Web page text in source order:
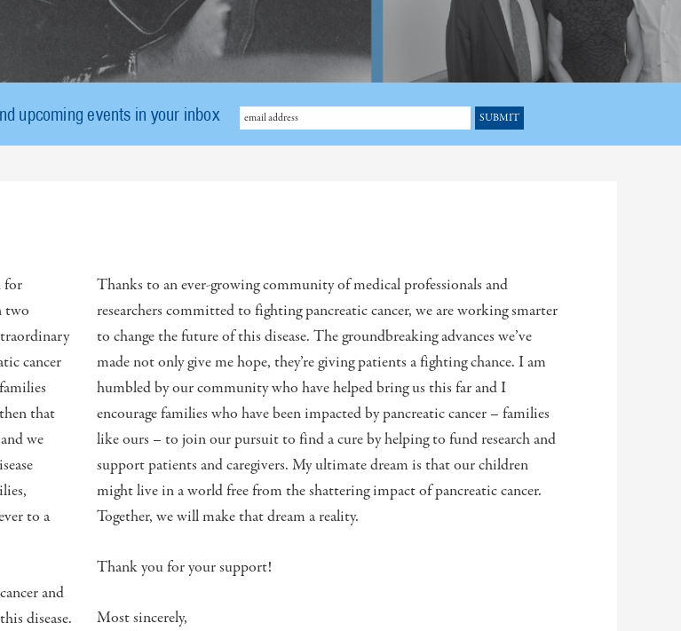
upcoming events in your inbox
for
two
cancer
that
we
to a
and
disease.
Thanks to an ever-growing community of medical professionals and
researchers committed to fighting pancreatic cancer, we are working smarter
to change the future of this disease. The groundbreaking advances we’ve
made not only give me hope, they’re giving patients a fighting chance. I am
humbled by our community who have helped bring us this far and I
encourage families who have been impacted by pancreatic cancer – families
like ours – to join our pursuit to find a cure by helping to fund research and
support patients and caregivers. My ultimate dream is that our children
might live in a world free from the shattering impact of pancreatic cancer.
Together, we will make that dream a reality.
Thank you for your support!
Most sincerely,